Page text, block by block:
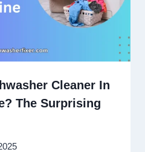
Cleaner In
The Surprising